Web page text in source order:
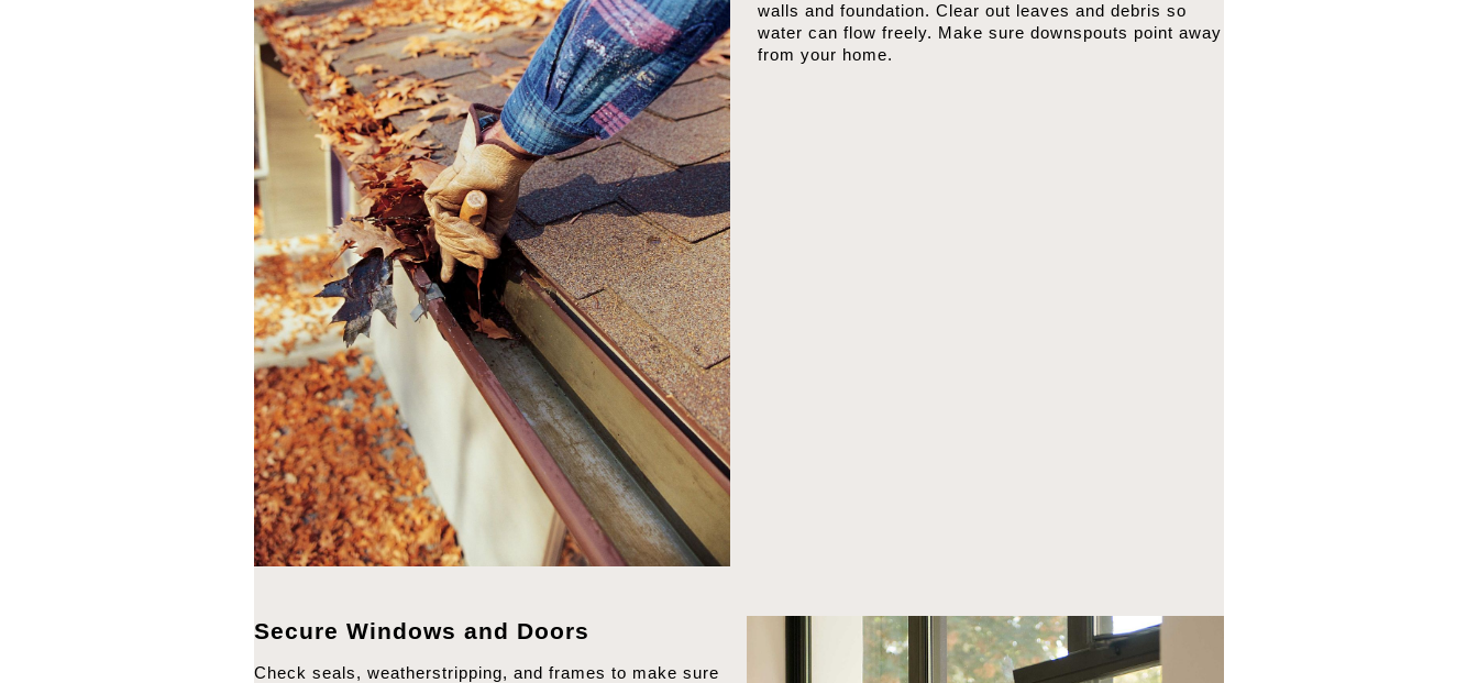
walls and foundation. Clear out leaves and debris so
water can flow freely. Make sure downspouts point away
from your home.
Secure Windows and Doors
Check seals, weatherstripping, and frames to make sure